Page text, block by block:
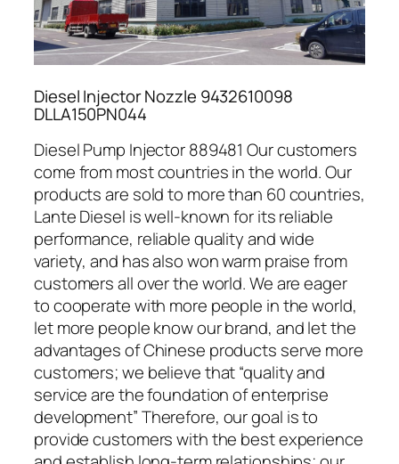
Diesel Injector Nozzle 9432610098
DLLA150PN044
Diesel Pump Injector 889481 Our customers
come from most countries in the world. Our
products are sold to more than 60 countries,
Lante Diesel is well-known for its reliable
performance, reliable quality and wide
variety, and has also won warm praise from
customers all over the world. We are eager
to cooperate with more people in the world,
let more people know our brand, and let the
advantages of Chinese products serve more
customers; we believe that “quality and
service are the foundation of enterprise
development” Therefore, our goal is to
provide customers with the best experience